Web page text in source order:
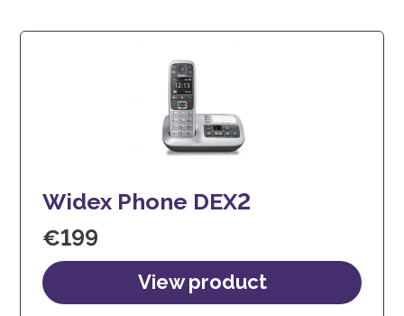
Widex Phone DEX2
€199